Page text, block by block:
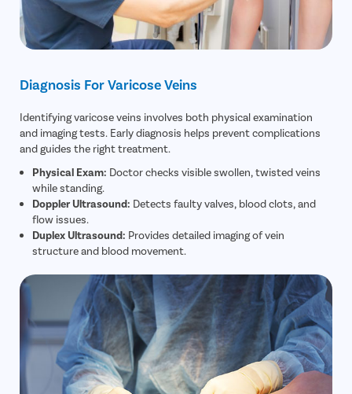
Diagnosis For Varicose Veins
Identifying varicose veins involves both physical examination
and imaging tests. Early diagnosis helps prevent complications
and guides the right treatment.
Physical Exam: Doctor checks visible swollen, twisted veins
while standing.
Doppler Ultrasound: Detects faulty valves, blood clots, and
flow issues.
Duplex Ultrasound: Provides detailed imaging of vein
structure and blood movement.